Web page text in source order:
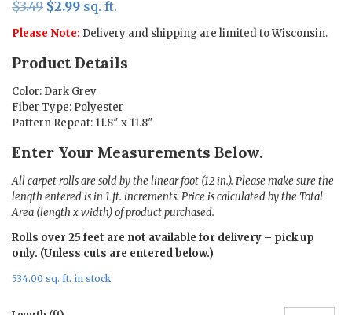
$3.49 Original
price
$3.49.
$2.99Current
price
$2.99.
sq. ft.
Please Note: Delivery and shipping are limited to Wisconsin.
Product Details
Color: Dark Grey
Fiber Type: Polyester
Pattern Repeat: 11.8″ x 11.8″
Enter Your Measurements Below.
All carpet rolls are sold by the linear foot (12 in.). Please make sure the
length entered is in 1 ft. increments. Price is calculated by the Total
Area (length x width) of product purchased.
Rolls over 25 feet are not available for delivery – pick up
only. (Unless cuts are entered below.)
534.00 sq. ft. in stock